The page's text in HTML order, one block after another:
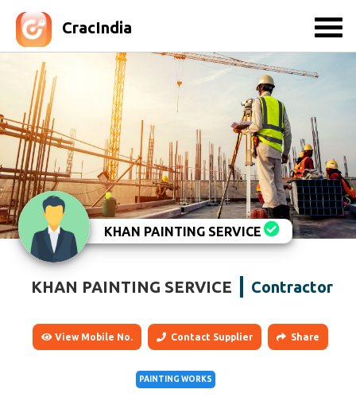
CracIndia
KHAN PAINTING SERVICE
KHAN PAINTING SERVICE Contractor
View Mobile No. Contact Supplier Share
PAINTING WORKS